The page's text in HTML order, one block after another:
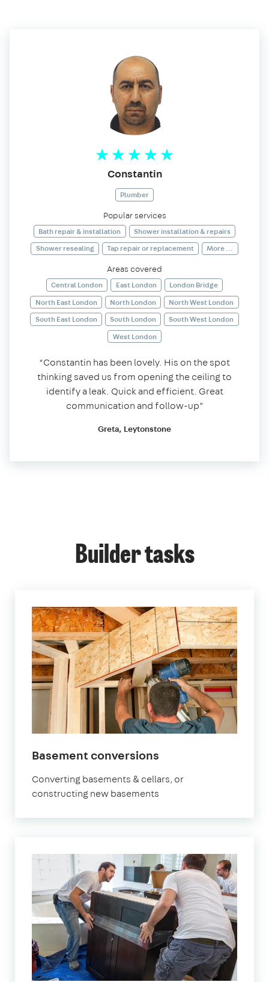
Constantin
Plumber
Popular services
Bath repair & installation
Shower installation & repairs
Shower resealing
Tap repair or replacement More ...
Areas covered
Central London East London
London Bridge
North East London
North London
North West London
South East London
South London
South West London
West London
“Constantin has been lovely. His on the spot
thinking saved us from opening the ceiling to
identify a leak. Quick and efficient. Great
communication and follow-up”
Greta, Leytonstone
Builder tasks
Basement conversions
Converting basements & cellars, or
constructing new basements